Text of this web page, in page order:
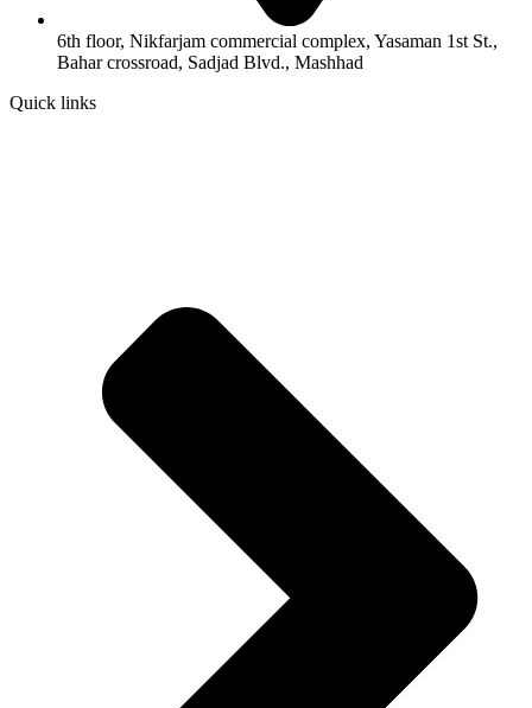
6th floor, Nikfarjam commercial complex, Yasaman 1st St.,
Bahar crossroad, Sadjad Blvd., Mashhad
Quick links